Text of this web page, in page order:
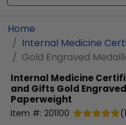
Home
Internal Medicine
Gold Engraved
Internal Medicine
and Gifts Gold
Paperweight
Item #: 201100 (1